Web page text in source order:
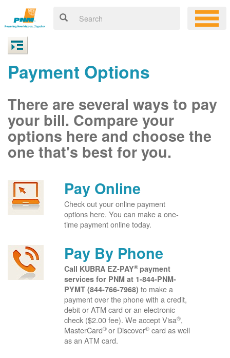
Payment Options
There are several ways to pay
your bill. Compare your
options here and choose the
one that's best for you.
Pay Online
Check out your online payment
options here. You can make a one-
time payment online today.
Pay By Phone
Call KUBRA EZ-PAY® payment
services for PNM at 1-844-PNM-
PYMT (844-766-7968) to make a
payment over the phone with a credit,
debit or ATM card or an electronic
check ($2.00 fee). We accept Visa®,
MasterCard® or Discover® card as well
as an ATM card.